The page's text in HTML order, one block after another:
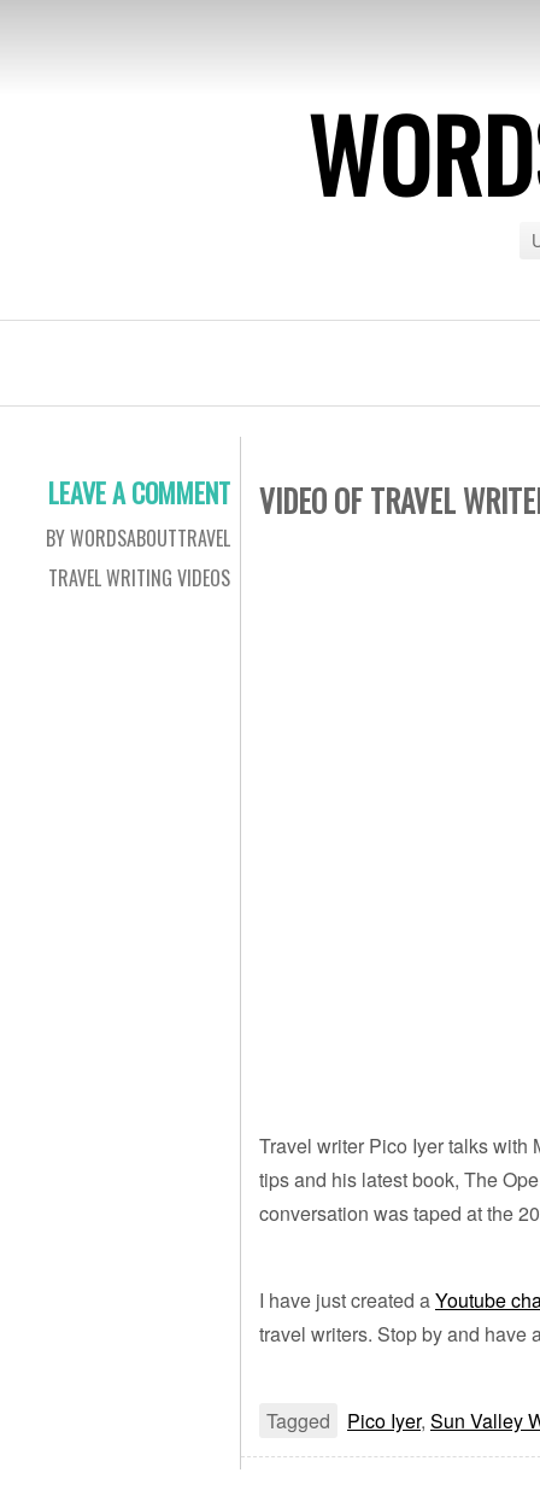
LEAVE A COMMENT
BY WORDSABOUTTRAVEL
TRAVEL WRITING VIDEOS
VIDEO OF TRAVEL
Travel writer Pico Iyer talks with
tips and his latest book, The
conversation was taped at the
I have just created aYoutube
travel writers. Stop by and have
Tagged Pico Iyer, Sun Valley